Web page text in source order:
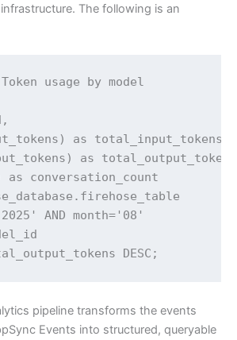
The following is an
usage by model
as total_input_tokens,
as
conversation_count
AND month='08'
DESC;
pipeline transforms the events
Events into structured, queryable